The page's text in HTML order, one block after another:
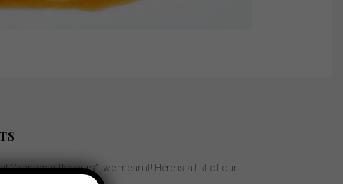
Okanagan flavours”, we mean it! Here is a list of our